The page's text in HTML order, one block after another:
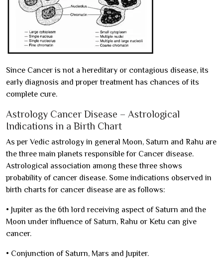
Since Cancer is not a hereditary or contagious disease, its
early diagnosis and proper treatment has chances of its
complete cure.
Astrology Cancer Disease – Astrological
Indications in a Birth Chart
As per Vedic astrology in general Moon, Saturn and Rahu are
the three main planets responsible for Cancer disease.
Astrological association among these three shows
probability of cancer disease. Some indications observed in
birth charts for cancer disease are as follows:
• Jupiter as the 6th lord receiving aspect of Saturn and the
Moon under influence of Saturn, Rahu or Ketu can give
cancer.
• Conjunction of Saturn, Mars and Jupiter.